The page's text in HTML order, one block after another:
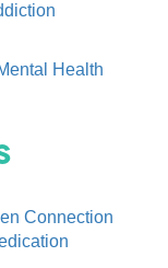
Health
Connection